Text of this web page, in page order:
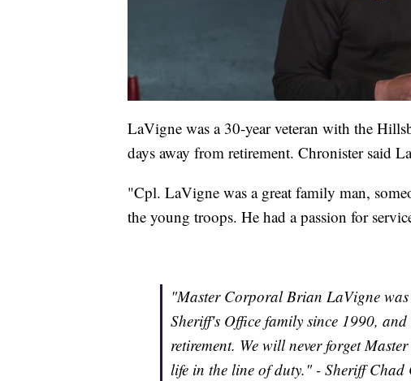
LaVigne was a 30-year veteran with the
days away from retirement. Chronister said
"Cpl. LaVigne was a great family man,
the young troops. He had a passion for
"Master Corporal Brian LaVigne
Sheriff's Office family since 1990,
retirement. We will never forget
life in the line of duty." - Sheriff Chad